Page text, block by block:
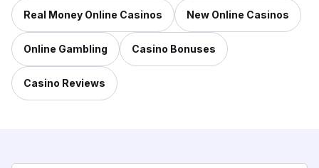
Real Money Online Casinos New Online Casinos
Online Gambling Casino Bonuses
Casino Reviews